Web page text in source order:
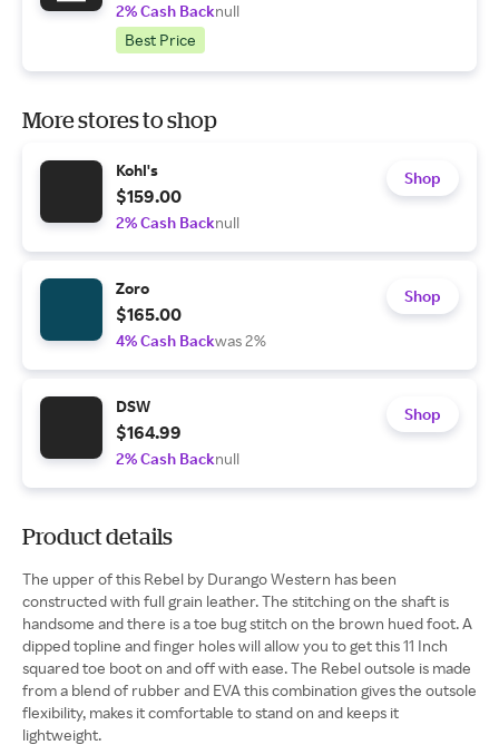
2% Cash Backnull
Best Price
More stores to shop
Kohl's
$159.00
2% Cash Backnull
Shop
Zoro
$165.00
4% Cash Backwas 2%
Shop
DSW
$164.99
2% Cash Backnull
Shop
Product details
The upper of this Rebel by Durango Western has been
constructed with full grain leather. The stitching on the shaft is
handsome and there is a toe bug stitch on the brown hued foot. A
dipped topline and finger holes will allow you to get this 11 Inch
squared toe boot on and off with ease. The Rebel outsole is made
from a blend of rubber and EVA this combination gives the outsole
flexibility, makes it comfortable to stand on and keeps it
lightweight.